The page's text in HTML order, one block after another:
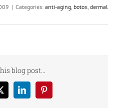
| Categories: anti-aging, botox, dermal
blog post…
LinkedInPinterest